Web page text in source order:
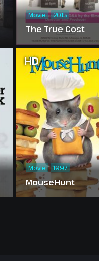
The True Cost
Movie 2015
HD
MouseHunt
Movie 1997